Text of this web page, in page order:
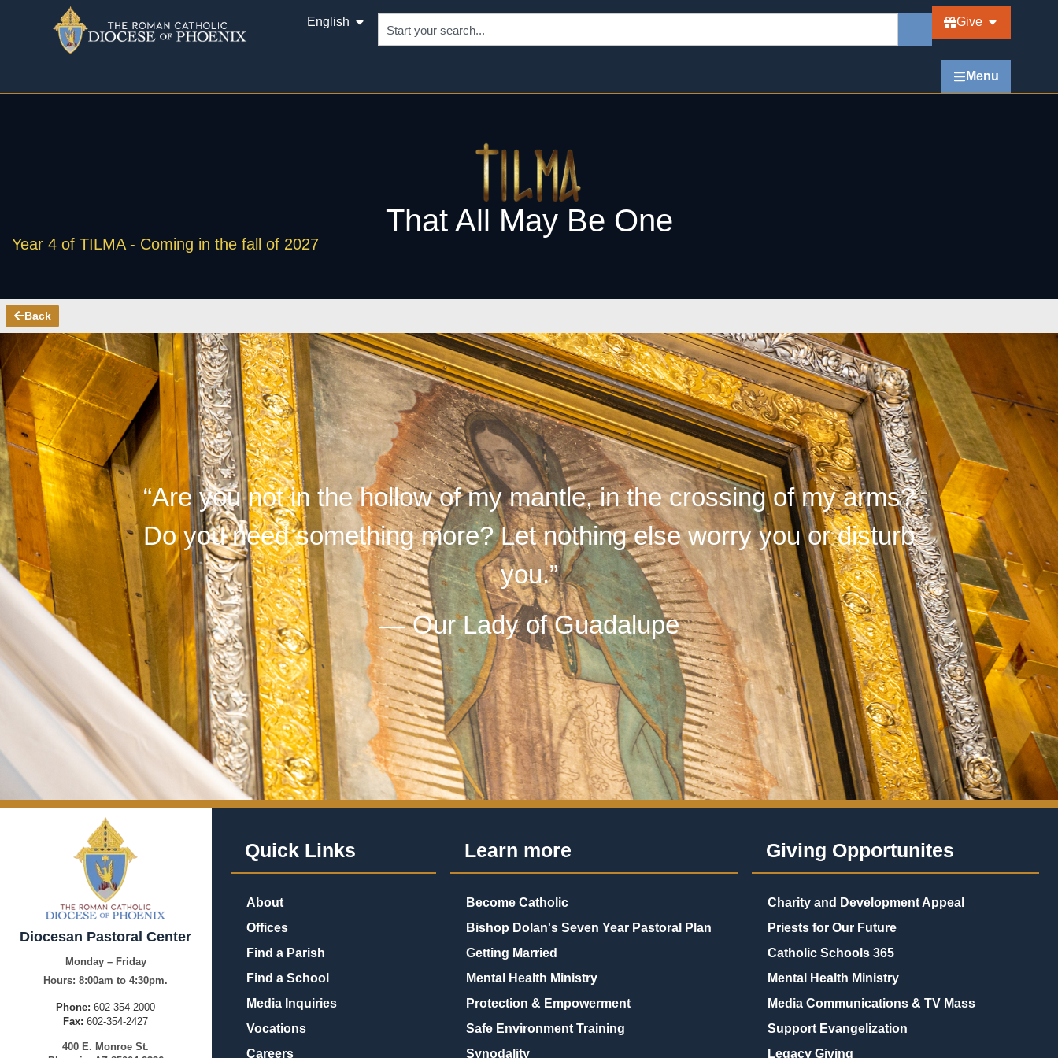
English Give
Menu
That All May Be One
Year 4 of TILMA - Coming in the fall of 2027
Back
“Are you not in the hollow of my mantle, in the crossing of my arms?
Do you need something more? Let nothing else worry you or disturb
you.”
— Our Lady of Guadalupe
Diocesan Pastoral Center
Monday – Friday
Hours: 8:00am to 4:30pm.
Phone: 602-354-2000
Fax: 602-354-2427
400 E. Monroe St.
Quick Links
About
Offices
Find a Parish
Find a School
Media Inquiries
Vocations
Careers
Learn more
Become Catholic
Bishop Dolan's Seven Year Pastoral Plan
Getting Married
Mental Health Ministry
Protection & Empowerment
Safe Environment Training
Synodality
Giving Opportunites
Charity and Development Appeal
Priests for Our Future
Catholic Schools 365
Mental Health Ministry
Media Communications & TV Mass
Support Evangelization
Legacy Giving